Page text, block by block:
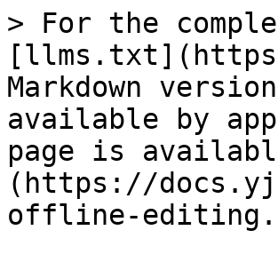
> For the
Markdown
available by
page is
(https://
offline-